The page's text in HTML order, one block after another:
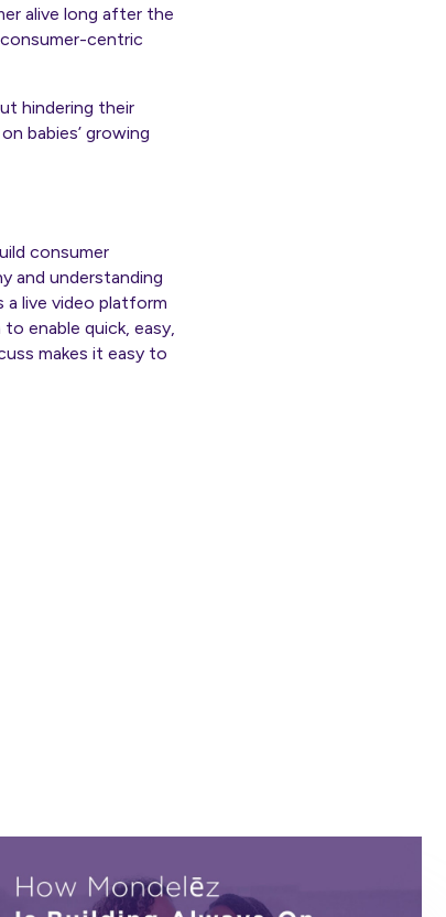
alive long after the
centric
hindering their
babies’ growing
consumer
and understanding
live video platform
enable quick, easy,
makes it easy to